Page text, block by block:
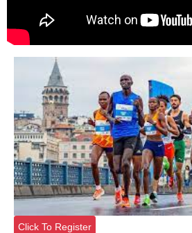
Click To Register